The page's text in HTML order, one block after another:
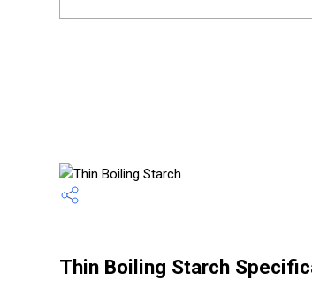
Thin Boiling Starch